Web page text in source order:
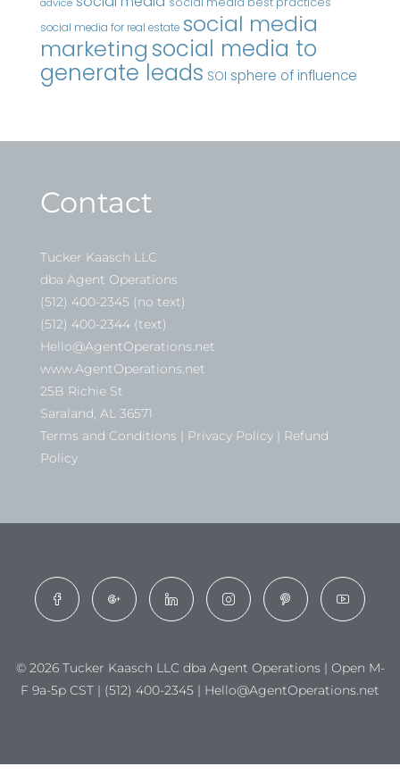
social media for real estate social media
marketingsocial media to
generate leads SOI sphere of influence
Contact
Tucker Kaasch LLC
dba Agent Operations
(512) 400-2345 (no text)
(512) 400-2344 (text)
Hello@AgentOperations.net
www.AgentOperations.net
25B Richie St
Saraland, AL 36571
Terms and Conditions | Privacy Policy | Refund
Policy
© 2026 Tucker Kaasch LLC dba Agent Operations | Open M-
F 9a-5p CST | (512) 400-2345 | Hello@AgentOperations.net